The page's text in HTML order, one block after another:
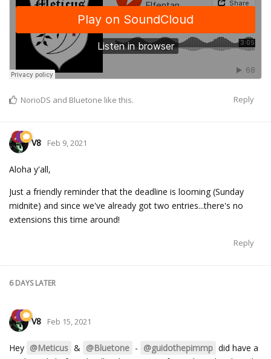
Reply
NorioDS and Bluetone like this.
V8 Feb 9, 2021
Aloha y'all,
Just a friendly reminder that the deadline is looming (Sunday
midnite) and since we've already got two entries...there's no
extensions this time around!
Reply
6 DAYSLATER
V8 Feb 15, 2021
Hey @Meticus & @Bluetone - @guidothepimmp did have a